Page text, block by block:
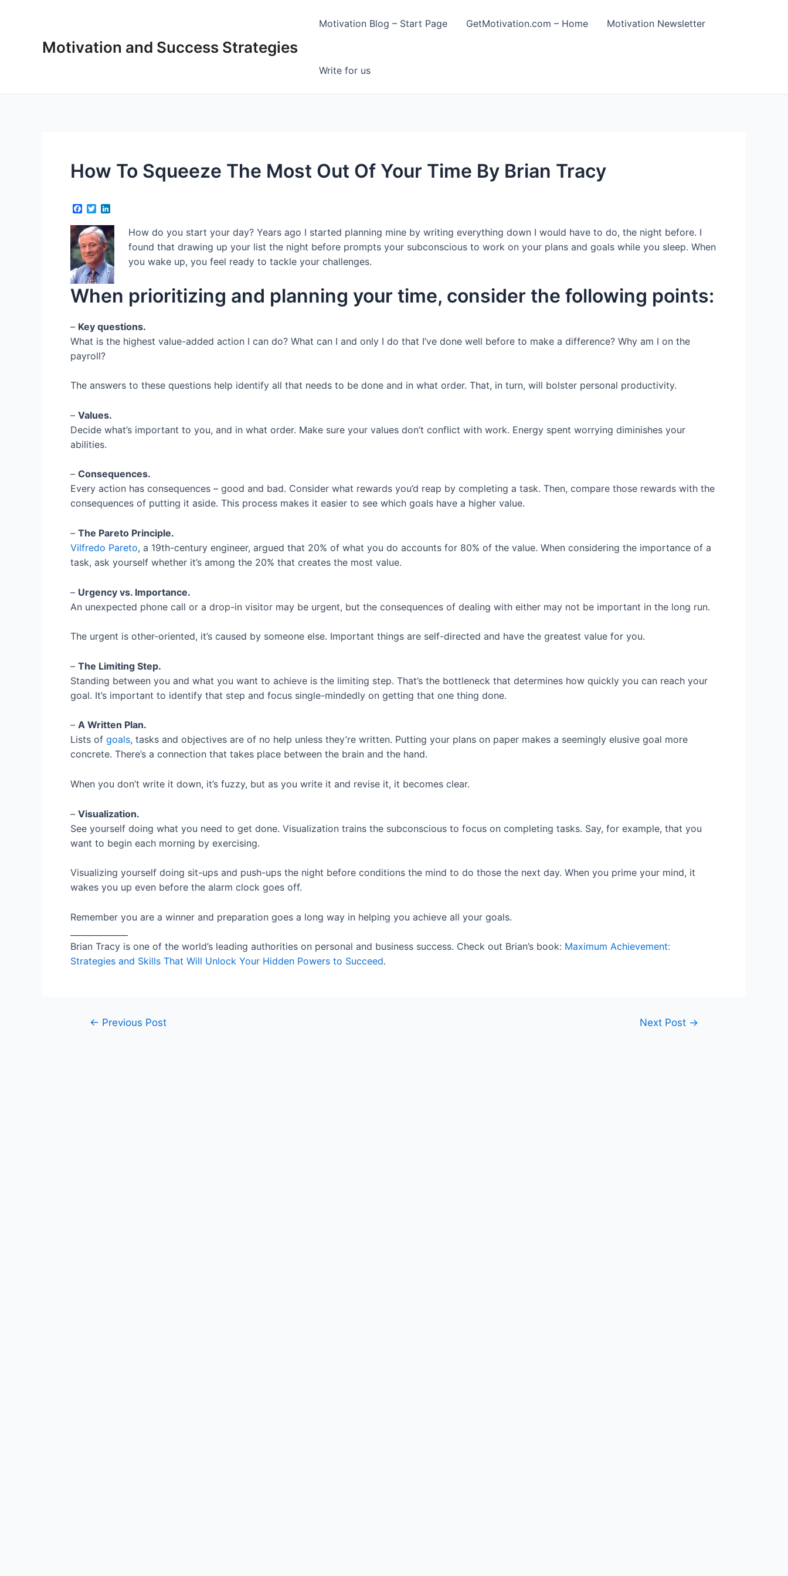
Motivation and Success Strategies
Motivation Blog – Start Page GetMotivation.com – Home Motivation Newsletter
Write for us
How To Squeeze The Most Out Of Your Time By Brian Tracy
F
c
e
b
o
o
k
T
i
t
t
e
r
n
k
e
d
I
n
How do you start your day? Years ago I started planning mine by writing everything down I would have to do, the night before. I
found that drawing up your list the night before prompts your subconscious to work on your plans and goals while you sleep. When
you wake up, you feel ready to tackle your challenges.
When prioritizing and planning your time, consider the following points:
– Key questions.
What is the highest value-added action I can do? What can I and only I do that I’ve done well before to make a difference? Why am I on the
payroll?
The answers to these questions help identify all that needs to be done and in what order. That, in turn, will bolster personal productivity.
– Values.
Decide what’s important to you, and in what order. Make sure your values don’t conflict with work. Energy spent worrying diminishes your
abilities.
– Consequences.
Every action has consequences – good and bad. Consider what rewards you’d reap by completing a task. Then, compare those rewards with the
consequences of putting it aside. This process makes it easier to see which goals have a higher value.
– The Pareto Principle.
Vilfredo Pareto, a 19th-century engineer, argued that 20% of what you do accounts for 80% of the value. When considering the importance of a
task, ask yourself whether it’s among the 20% that creates the most value.
– Urgency vs. Importance.
An unexpected phone call or a drop-in visitor may be urgent, but the consequences of dealing with either may not be important in the long run.
The urgent is other-oriented, it’s caused by someone else. Important things are self-directed and have the greatest value for you.
– The Limiting Step.
Standing between you and what you want to achieve is the limiting step. That’s the bottleneck that determines how quickly you can reach your
goal. It’s important to identify that step and focus single-mindedly on getting that one thing done.
– A Written Plan.
Lists of goals, tasks and objectives are of no help unless they’re written. Putting your plans on paper makes a seemingly elusive goal more
concrete. There’s a connection that takes place between the brain and the hand.
When you don’t write it down, it’s fuzzy, but as you write it and revise it, it becomes clear.
– Visualization.
See yourself doing what you need to get done. Visualization trains the subconscious to focus on completing tasks. Say, for example, that you
want to begin each morning by exercising.
Visualizing yourself doing sit-ups and push-ups the night before conditions the mind to do those the next day. When you prime your mind, it
wakes you up even before the alarm clock goes off.
Remember you are a winner and preparation goes a long way in helping you achieve all your goals.
Brian Tracy is one of the world’s leading authorities on personal and business success. Check out Brian’s book: Maximum Achievement:
Strategies and Skills That Will Unlock Your Hidden Powers to Succeed.
Post← Previous Post Next Post →